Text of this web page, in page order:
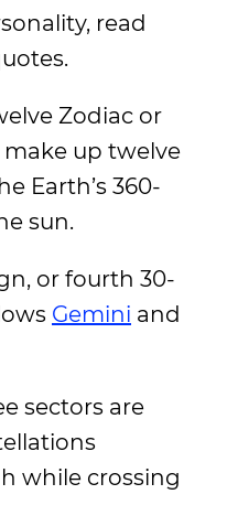
read
Zodiac or
up twelve
Earth’s 360-
sun.
or fourth 30-
Gemini and
sectors are
while crossing